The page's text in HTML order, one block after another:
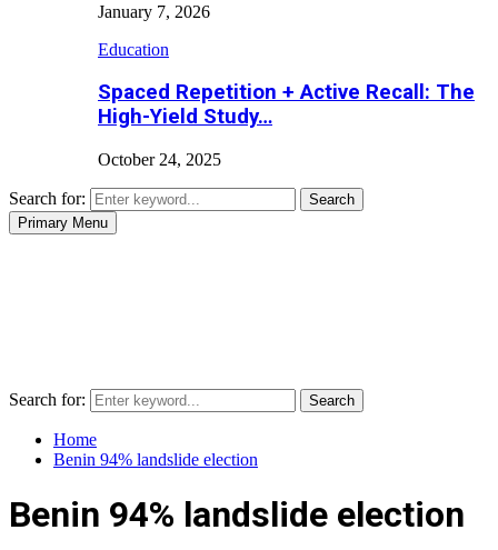
January 7, 2026
Education
Spaced Repetition + Active Recall: The
High-Yield Study…
October 24, 2025
Search for:
Search
Primary Menu
Search for: Search
Home
Benin 94% landslide election
Benin 94% landslide election